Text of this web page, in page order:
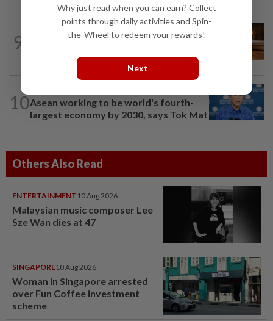
9
1h ago
Court upholds blogger’s acquittal over
YouTube posts involving Ismail Sabri...
10Asean working to be world's fourth-
largest economy by 2030, says Tok Mat
Others Also Read
ENTERTAINMENT 10 Aug 2026
Malaysian music composer Lee
Sze Wan dies at 47
SINGAPORE10 Aug 2026
Woman in Singapore arrested
over Fun Coffee investment
scheme
Why just read when you can earn? Collect
points through daily activities and Spin-
the-Wheel to redeem your rewards!
Next